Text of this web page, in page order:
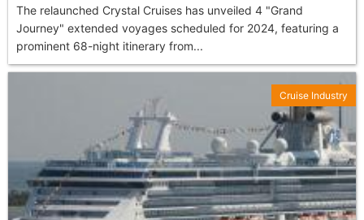
The relaunched Crystal Cruises has unveiled 4 "Grand
Journey" extended voyages scheduled for 2024, featuring a
prominent 68-night itinerary from...
Cruise Industry